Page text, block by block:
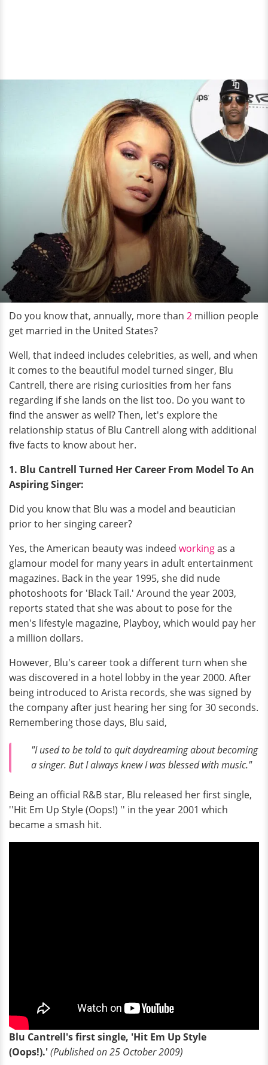
Do you know that, annually, more than 2 million people
get married in the United States?
Well, that indeed includes celebrities, as well, and when
it comes to the beautiful model turned singer, Blu
Cantrell, there are rising curiosities from her fans
regarding if she lands on the list too. Do you want to
find the answer as well? Then, let's explore the
relationship status of Blu Cantrell along with additional
five facts to know about her.
1. Blu Cantrell Turned Her Career From Model To An
Aspiring Singer:
Did you know that Blu was a model and beautician
prior to her singing career?
Yes, the American beauty was indeed workingas a
glamour model for many years in adult entertainment
magazines. Back in the year 1995, she did nude
photoshoots for 'Black Tail.' Around the year 2003,
reports stated that she was about to pose for the
men's lifestyle magazine, Playboy, which would pay her
a million dollars.
However, Blu's career took a different turn when she
was discovered in a hotel lobby in the year 2000. After
being introduced to Arista records, she was signed by
the company after just hearing her sing for 30 seconds.
Remembering those days, Blu said,
"I used to be told to quit daydreaming about becoming
a singer. But I always knew I was blessed with music."
Being an official R&B star, Blu released her first single,
''Hit Em Up Style (Oops!) '' in the year 2001 which
became a smash hit.
Blu Cantrell's first single, 'Hit Em Up Style
(Oops!).'(Published on 25 October 2009)